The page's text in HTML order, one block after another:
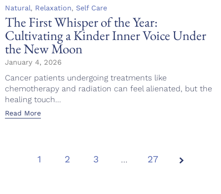
Category
Natural, Relaxation, Self Care
The First Whisper of the Year:
Cultivating a Kinder Inner Voice Under
the New Moon
January 4, 2026
Cancer patients undergoing treatments like
chemotherapy and radiation can feel alienated, but the
healing touch...
Read More
Page
1 2 3 … 27